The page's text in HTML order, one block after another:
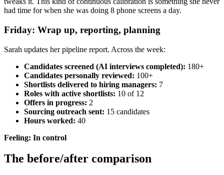
had time for when she was doing 8 phone screens a day.
Friday: Wrap up, reporting, planning
Sarah updates her pipeline report. Across the week:
Candidates screened (AI interviews completed): 180+
Candidates personally reviewed: 100+
Shortlists delivered to hiring managers: 7
Roles with active shortlists: 10 of 12
Offers in progress: 2
Sourcing outreach sent: 15 candidates
Hours worked: 40
Feeling: In control
The before/after comparison